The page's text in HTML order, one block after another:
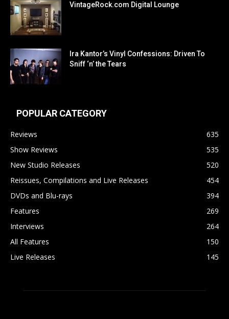
VintageRock.com Digital Lounge
Ira Kantor’s Vinyl Confessions: Driven To
Sniff ‘n’ the Tears
POPULAR CATEGORY
Reviews
635
Show Reviews
535
New Studio Releases
520
Reissues, Compilations and Live Releases
454
DVDs and Blu-rays
394
Features
269
Interviews
264
All Features
150
Live Releases
145